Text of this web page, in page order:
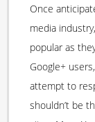
Once
media
popular as
Google+
attempt to
shouldn’t be